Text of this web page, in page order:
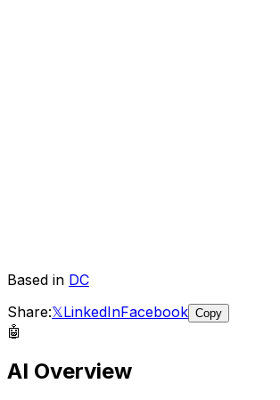
Based in DC
Share:𝕏LinkedInFacebook Copy
🤖
AI Overview